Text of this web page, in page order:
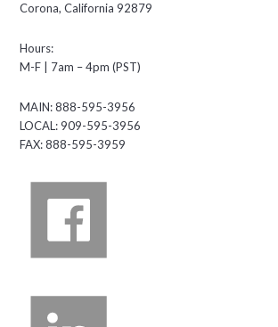
Corona, California 92879
Hours:
M-F | 7am – 4pm (PST)
MAIN: 888-595-3956
LOCAL: 909-595-3956
FAX: 888-595-3959